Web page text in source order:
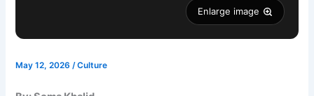
Enlarge image
May 12, 2026/Culture